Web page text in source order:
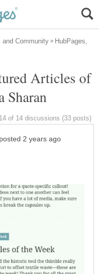
HubPages,
Articles of
Sharan